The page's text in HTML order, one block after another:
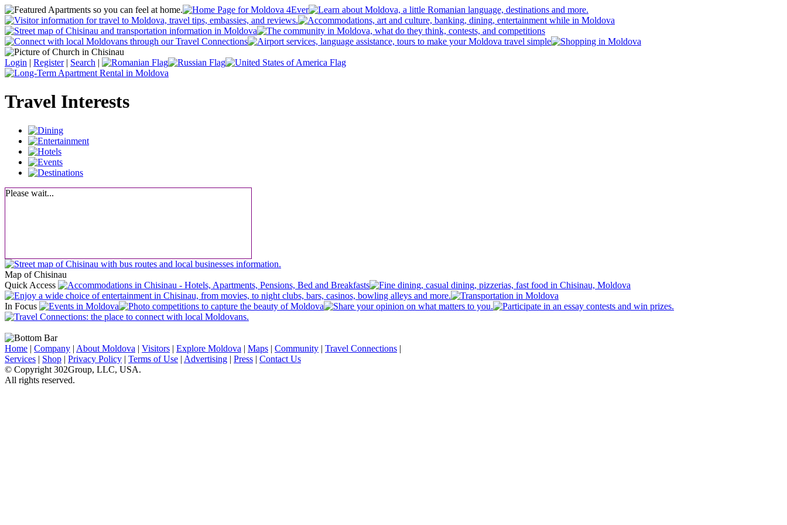
Login | Register| Search |
Travel Interests
Please wait...
Map of Chisinau
Quick Access
In Focus
Home | Company | About Moldova | Visitors | Explore Moldova | Maps | Community | Travel Connections |
Services | Shop | Privacy Policy | Terms of Use | Advertising | Press | Contact Us
© Copyright 302Group, LLC, USA.
All rights reserved.